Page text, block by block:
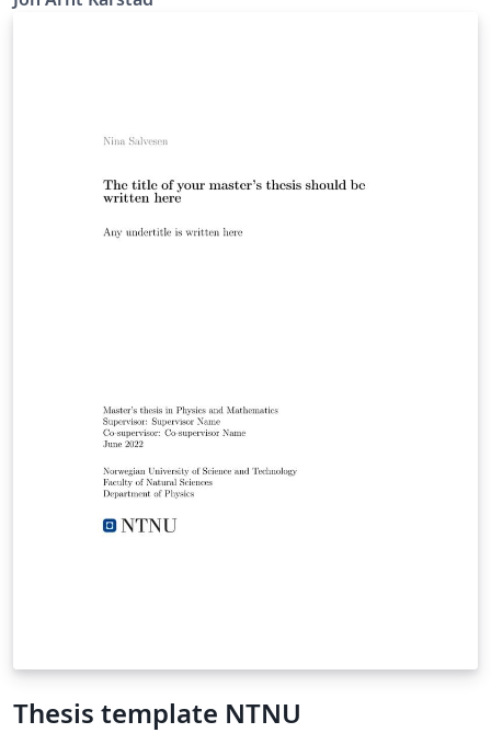
about the features available in LaTeX and further
Thesis template NTNU